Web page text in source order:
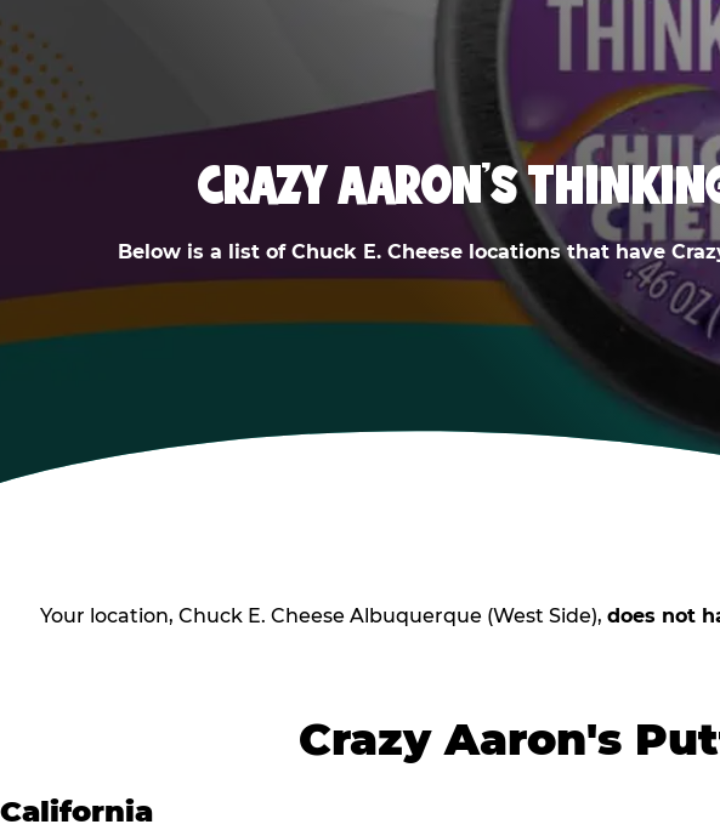
CRAZY AARON'S
Below is a list of Chuck E. Cheese locations that have
Your location, Chuck E. Cheese Albuquerque (West Side), does not
Crazy Aaron's
California